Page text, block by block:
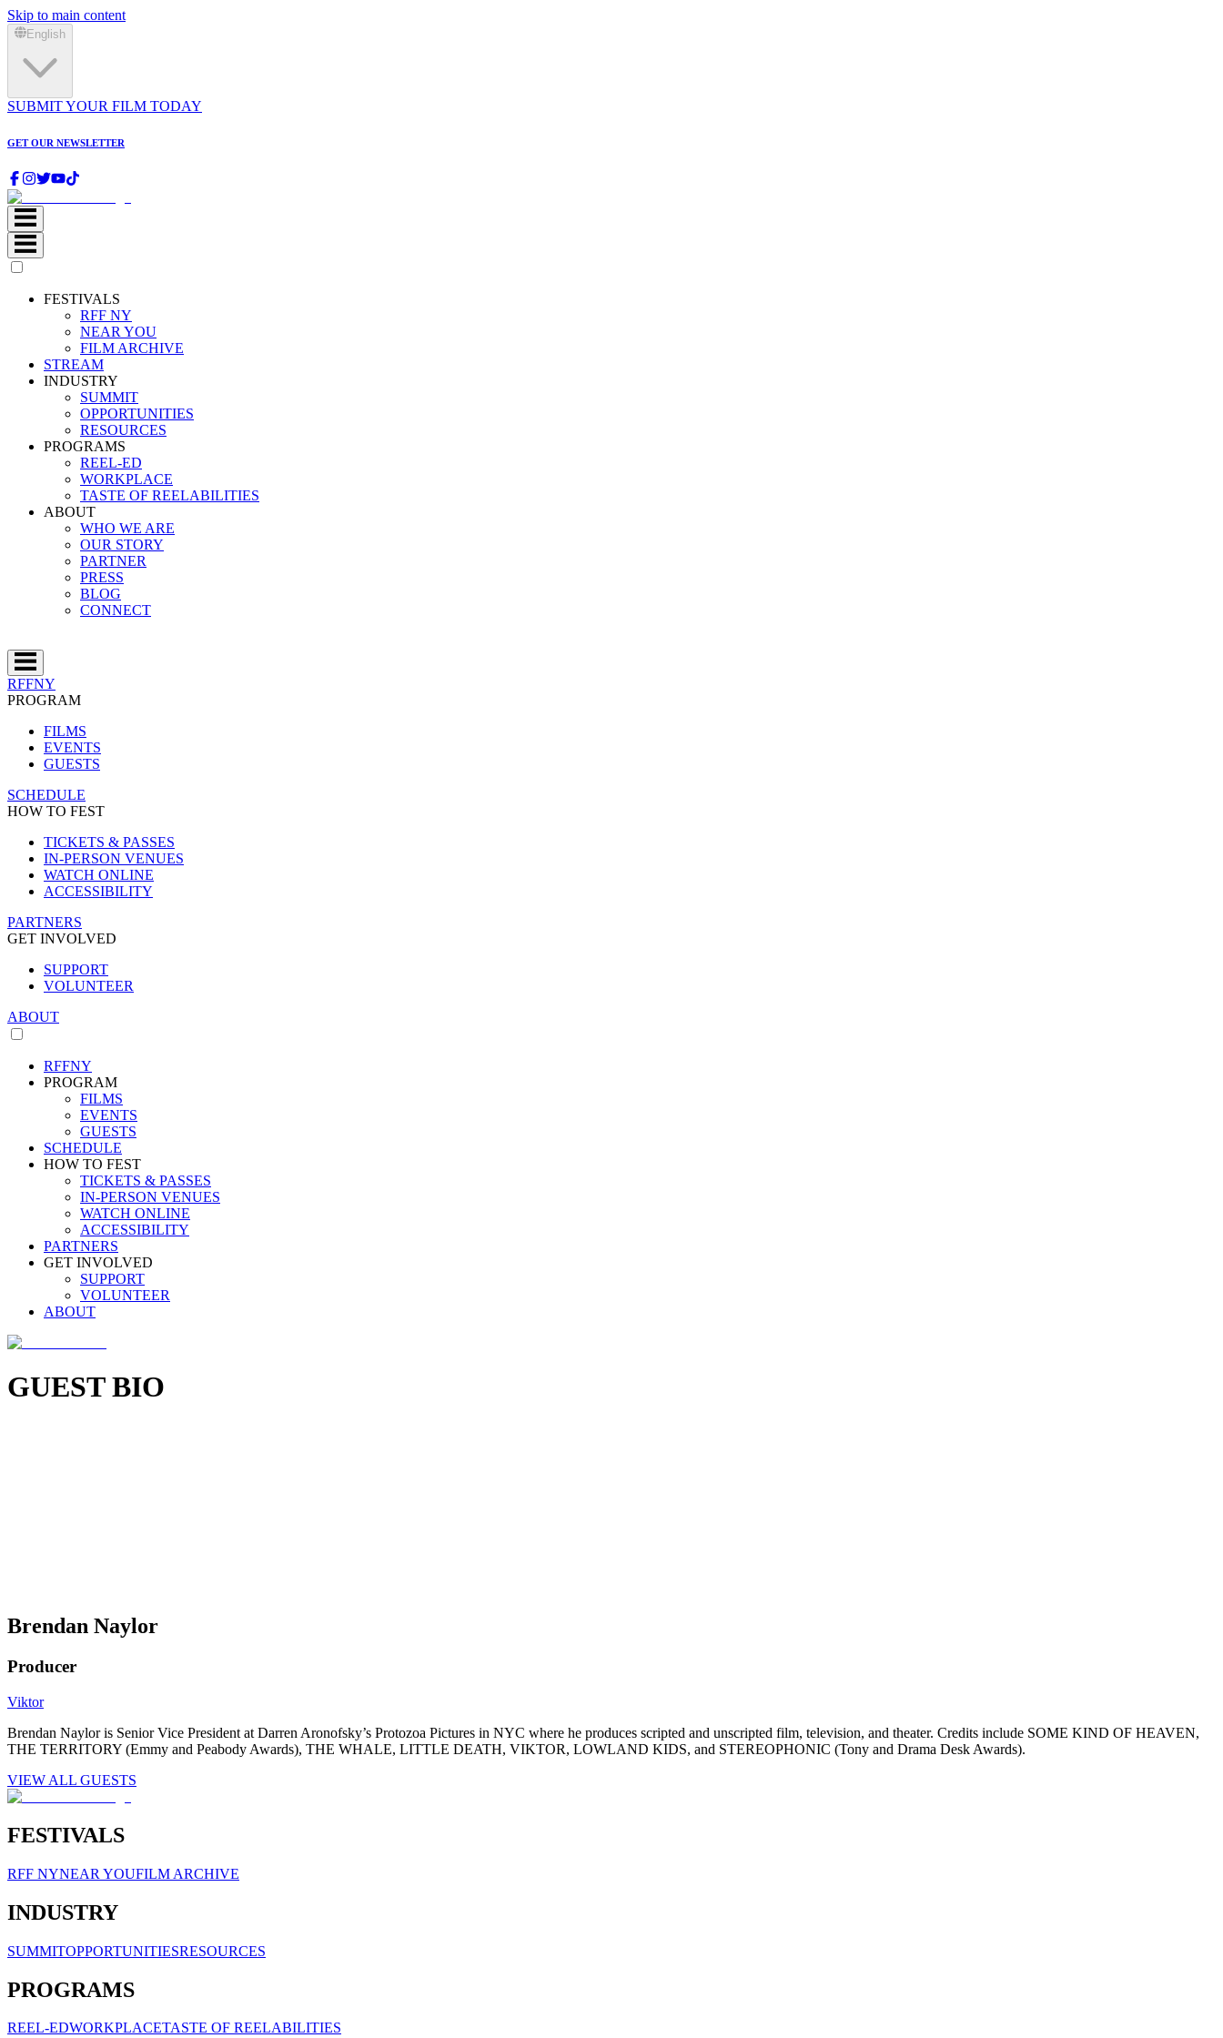
Skip to main content
English
SUBMIT YOUR FILM TODAY
GET OUR NEWSLETTER
FESTIVALS
RFF NY
NEAR YOU
FILM ARCHIVE
STREAM
INDUSTRY
SUMMIT
OPPORTUNITIES
RESOURCES
PROGRAMS
REEL-ED
WORKPLACE
TASTE OF REELABILITIES
ABOUT
WHO WE ARE
OUR STORY
PARTNER
PRESS
BLOG
CONNECT
RFFNY
PROGRAM
FILMS
EVENTS
GUESTS
SCHEDULE
HOW TO FEST
TICKETS & PASSES
IN-PERSON VENUES
WATCH ONLINE
ACCESSIBILITY
PARTNERS
GET INVOLVED
SUPPORT
VOLUNTEER
ABOUT
RFFNY
PROGRAM
FILMS
EVENTS
GUESTS
SCHEDULE
HOW TO FEST
TICKETS & PASSES
IN-PERSON VENUES
WATCH ONLINE
ACCESSIBILITY
PARTNERS
GET INVOLVED
SUPPORT
VOLUNTEER
ABOUT
GUEST BIO
Brendan Naylor
Producer
Viktor
Brendan Naylor is Senior Vice President at Darren Aronofsky’s Protozoa Pictures in NYC where he produces scripted and unscripted film, television, and theater. Credits include SOME KIND OF HEAVEN,
THE TERRITORY (Emmy and Peabody Awards), THE WHALE, LITTLE DEATH, VIKTOR, LOWLAND KIDS, and STEREOPHONIC (Tony and Drama Desk Awards).
VIEW ALL GUESTS
FESTIVALS
RFF NYNEAR YOUFILM ARCHIVE
INDUSTRY
SUMMITOPPORTUNITIESRESOURCES
PROGRAMS
REEL-EDWORKPLACETASTE OF REELABILITIES